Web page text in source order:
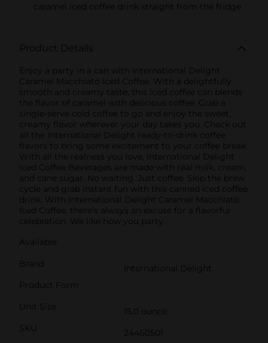
caramel iced coffee drink straight from the fridge
Product Details
Enjoy a party in a can with International Delight
Caramel Macchiato Iced Coffee. With a delightfully
smooth and creamy taste, this iced coffee can blends
the flavor of caramel with delicious coffee. Grab a
single-serve cold coffee to go and enjoy the sweet,
creamy flavor wherever your day takes you. Check out
all the International Delight ready-to-drink coffee
flavors to bring some excitement to your coffee break.
With all the realness you love, International Delight
Iced Coffee Beverages are made with real milk, cream,
and cane sugar. No waiting. Just coffee. Skip the brew
cycle and grab instant fun with this canned iced coffee
drink. With International Delight Caramel Macchiato
Iced Coffee, there’s always an excuse for a flavorful
celebration. We like how you party.
Available
Brand
International Delight
Product Form
Unit Size
15.0 ounce
SKU
24460501